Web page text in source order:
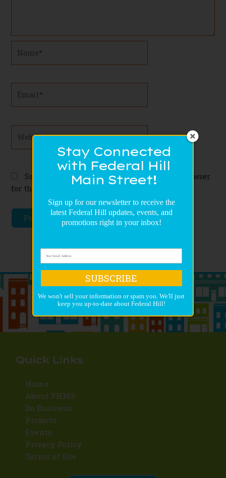
Save my name, email, and website in this browser
for the next time I comment.
Quick Links
Home
About FHMS
Do Business
Projects
Events
Privacy Policy
Terms of Use
Sign up for our newsletter to receive the
latest Federal Hill updates, events, and
promotions right in your inbox!
Stay Connected
with Federal Hill
Main Street!
We won't sell your information or spam you. We'll just
keep you up-to-date about Federal Hill!
SUBSCRIBE